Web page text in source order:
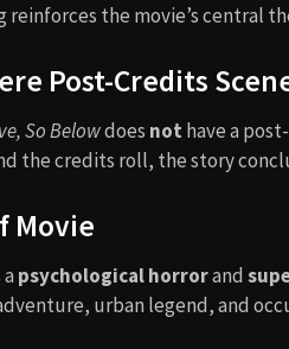
reinforces the movie’s central
Post-Credits
So Belowdoes not have a
the credits roll, the story
Movie
psychological horrorand
urban legend, and